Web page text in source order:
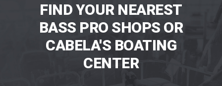
FIND YOUR NEAREST
BASS PRO SHOPS OR
CABELA'S BOATING
CENTER